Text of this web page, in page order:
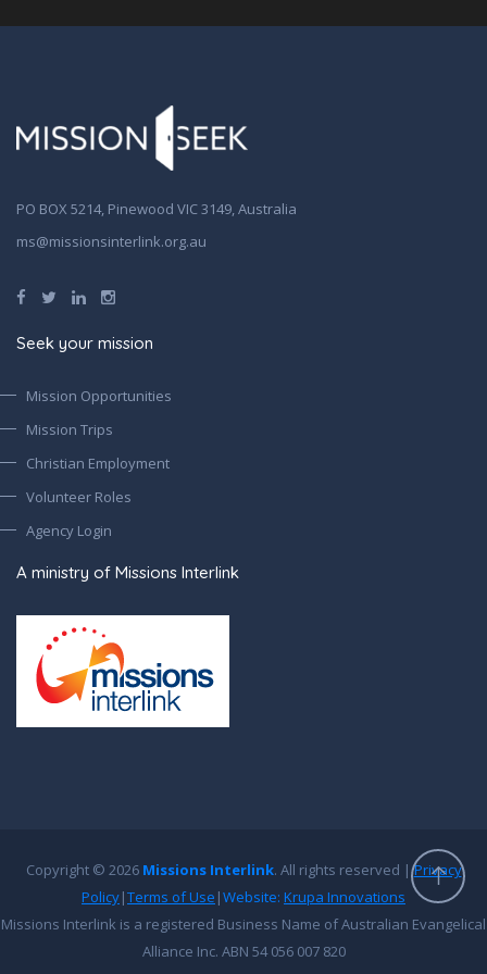
PO BOX 5214, Pinewood VIC 3149, Australia
ms@missionsinterlink.org.au
Seek your mission
Mission Opportunities
Mission Trips
Christian Employment
Volunteer Roles
Agency Login
A ministry of Missions Interlink
Copyright © 2026 Missions Interlink. All rights reserved | Privacy
Policy|Terms of Use |Website: Krupa Innovations
Missions Interlink is a registered Business Name of Australian Evangelical
Alliance Inc. ABN 54 056 007 820